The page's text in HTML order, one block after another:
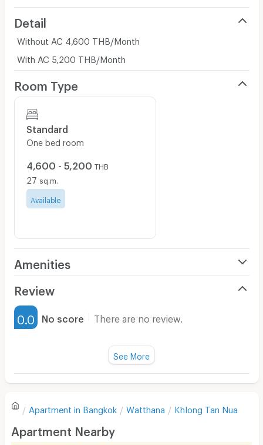
Detail
Without AC 4,600 THB/Month
With AC 5,200 THB/Month
Room Type
Standard
One bed room
4,600 - 5,200 THB
27 sq.m.
Available
Amenities
Furnished
Water Heater
Sofa
Desk
Review
0.0 No score There are no review.
There are no reviews for this apartment yet.
Write first review
See More
Apartment in Bangkok Watthana Khlong Tan Nua
Apartment Nearby